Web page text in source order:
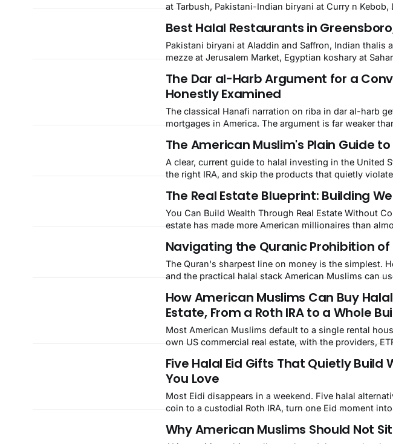
at Tarbush, Pakistani-Indian biryani at Curry n Kebob,
Aurora, Colorado.
Best Halal Restaurants in
Pakistani biryani at Aladdin and Saffron, Indian thalis
mezze at Jerusalem Market, Egyptian koshary at
restaurants across Greensboro, North Carolina.
The Dar al-Harb Argument for a
Honestly Examined
The classical Hanafi narration on riba in dar al-harb
mortgages in America. The argument is far weaker
The American Muslim's Plain Guide
A clear, current guide to halal investing in the United
the right IRA, and skip the products that quietly
The Real Estate Blueprint: Building
You Can Build Wealth Through Real Estate Without
estate has made more American millionaires than
it out, repeat runs straight into riba. That's where halal
Navigating the Quranic Prohibition of
The Quran's sharpest line on money is the simplest.
and the practical halal stack American Muslims can
How American Muslims Can Buy
Estate, From a Roth IRA to a Whole
Most American Muslims default to a single rental
own US commercial real estate, with the providers,
Five Halal Eid Gifts That Quietly Build
You Love
Most Eidi disappears in a weekend. Five halal
coin to a custodial Roth IRA, turn one Eid moment
Why American Muslims Should Not